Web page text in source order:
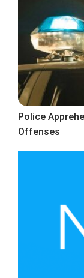
Police
Offenses